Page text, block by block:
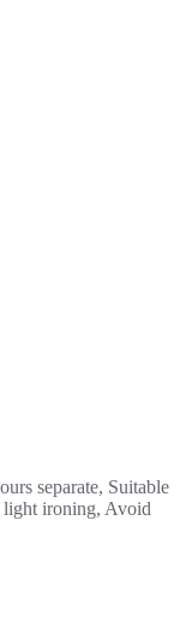
separate, Suitable
ironing, Avoid